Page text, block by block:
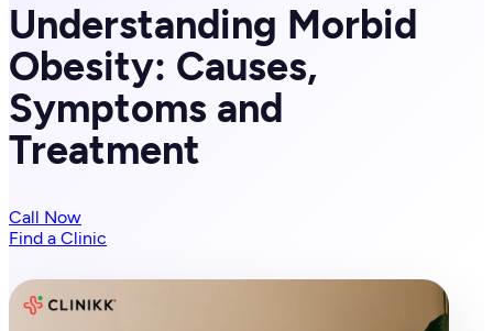
Understanding Morbid
Obesity: Causes,
Symptoms and
Treatment
Call Now
Find a Clinic